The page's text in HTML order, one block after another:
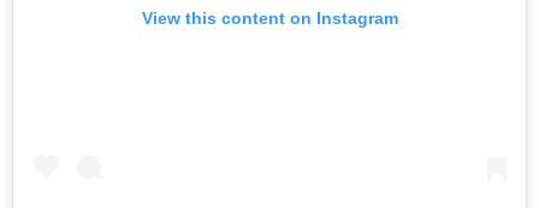
View this content on Instagram